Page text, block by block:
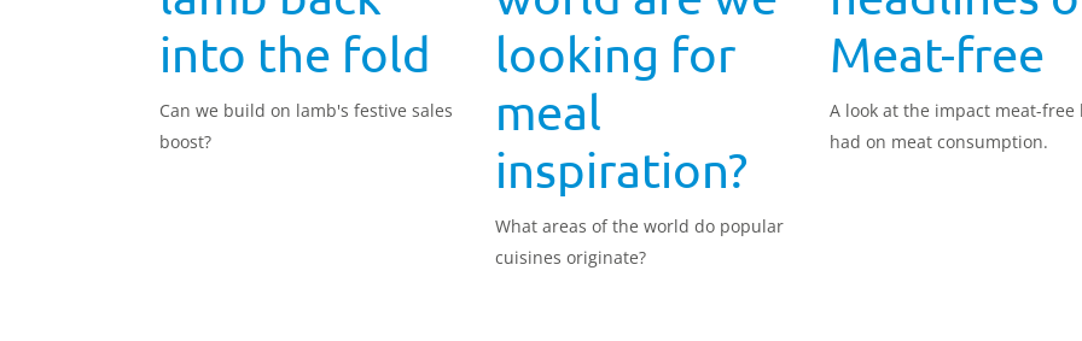
into the fold
Can we build on lamb's festive sales
boost?
looking for
meal
inspiration?
What areas of the world do popular
cuisines originate?
Meat-free
A look at the impact meat-free
had on meat consumption.